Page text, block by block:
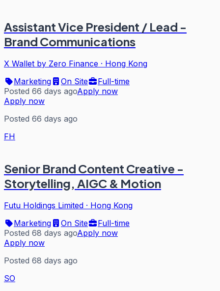
Assistant Vice President / Lead -
Brand Communications
X Wallet by Zero Finance · Hong Kong
Marketing
On Site
Full-time
Posted 66 days agoApply now
Apply now
Posted 66 days ago
FH
Senior Brand Content Creative -
Storytelling, AIGC & Motion
Futu Holdings Limited · Hong Kong
Marketing
On Site
Full-time
Posted 68 days agoApply now
Apply now
Posted 68 days ago
SO